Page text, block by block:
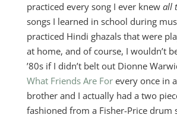
practiced every song I ever knew all
songs I learned in school during
practiced Hindi ghazals that were
at home, and of course, I wouldn’t
’80s if I didn’t belt out Dionne
What Friends Are Forevery once in
brother and I actually had a two
fashioned from a Fisher-Price drum